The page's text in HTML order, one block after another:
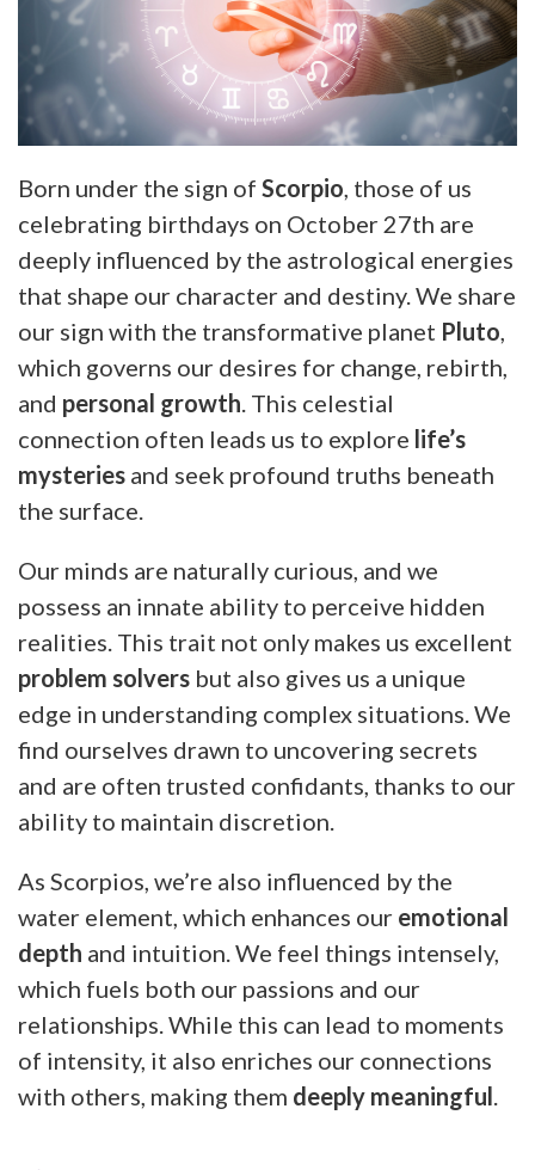
Born under the sign of Scorpio, those of us
celebrating birthdays on October 27th are
deeply influenced by the astrological energies
that shape our character and destiny. We share
our sign with the transformative planet Pluto,
which governs our desires for change, rebirth,
and personal growth. This celestial
connection often leads us to explore life’s
mysteries and seek profound truths beneath
the surface.
Our minds are naturally curious, and we
possess an innate ability to perceive hidden
realities. This trait not only makes us excellent
problem solvers but also gives us a unique
edge in understanding complex situations. We
find ourselves drawn to uncovering secrets
and are often trusted confidants, thanks to our
ability to maintain discretion.
As Scorpios, we’re also influenced by the
water element, which enhances our emotional
depth and intuition. We feel things intensely,
which fuels both our passions and our
relationships. While this can lead to moments
of intensity, it also enriches our connections
with others, making them deeply meaningful.